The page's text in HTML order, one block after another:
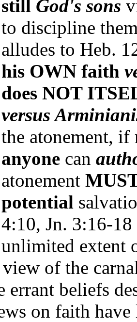
still God's sons
to discipline
alludes to Heb.
his OWN faith
does NOT
versus
the atonement,
anyone can
atonement
potential
4:10, Jn. 3:16-
unlimited extent
of the
errant beliefs
on faith